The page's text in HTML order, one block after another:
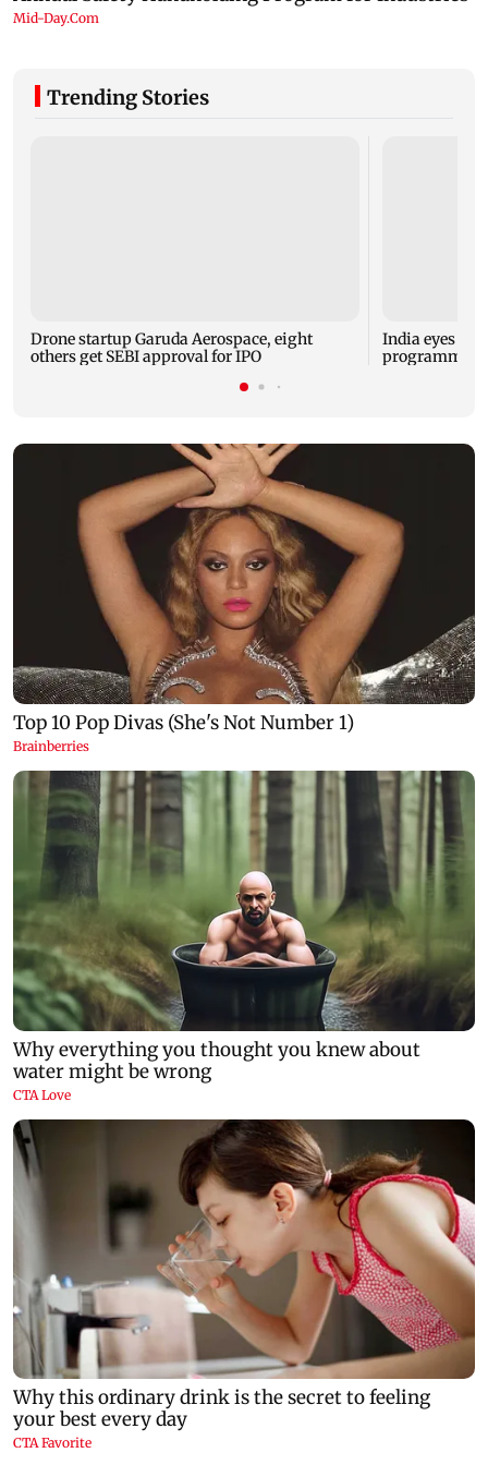
Trending Stories
Drone startup Garuda Aerospace, eight
others get SEBI approval for IPO
India eyes
programme,